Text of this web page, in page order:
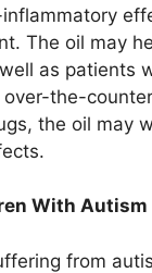
The oil may
as patients
over-the-
the oil may
With Autism
from